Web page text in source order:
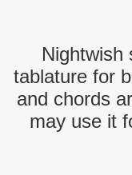
Nightwish
tablature for
and chords
may use it